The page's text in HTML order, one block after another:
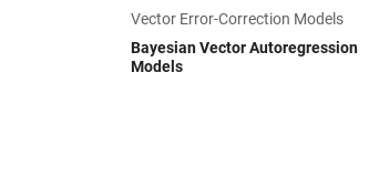
Vector Error-Correction Models
Bayesian Vector Autoregression
Models